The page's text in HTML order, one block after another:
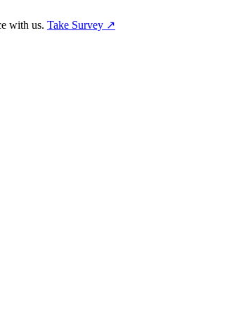
with us. Take Survey ↗